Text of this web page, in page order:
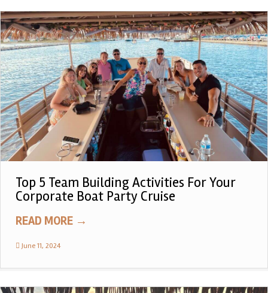
Top 5 Team Building Activities For Your
Corporate Boat Party Cruise
READ MORE →
June 11, 2024